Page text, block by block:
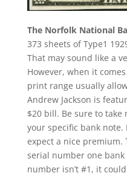
The Norfolk National
373 sheets of Type1
That may sound like a
However, when it
print range usually
Andrew Jackson is
$20 bill. Be sure to
your specific bank note.
expect a nice premium.
serial number one
number isn’t #1, it